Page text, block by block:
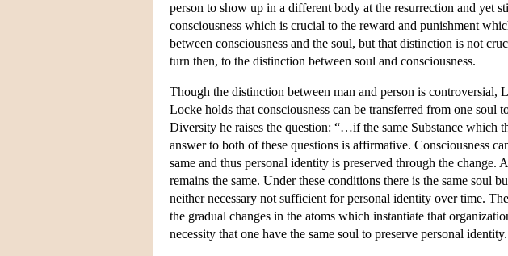
person to show up in a different body at the resurrection and yet
consciousness which is crucial to the reward and punishment
between consciousness and the soul, but that distinction is not
turn then, to the distinction between soul and consciousness.
Though the distinction between man and person is controversial,
Locke holds that consciousness can be transferred from one
Diversity he raises the question: “…if the same Substance which
answer to both of these questions is affirmative. Consciousness
same and thus personal identity is preserved through the
remains the same. Under these conditions there is the same soul
neither necessary not sufficient for personal identity over time.
the gradual changes in the atoms which instantiate that
necessity that one have the same soul to preserve personal identity.